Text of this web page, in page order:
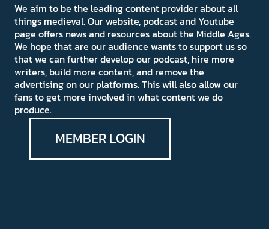
We aim to be the leading content provider about all
things medieval. Our website, podcast and Youtube
page offers news and resources about the Middle Ages.
We hope that are our audience wants to support us so
that we can further develop our podcast, hire more
writers, build more content, and remove the
advertising on our platforms. This will also allow our
fans to get more involved in what content we do
produce.
MEMBER LOGIN